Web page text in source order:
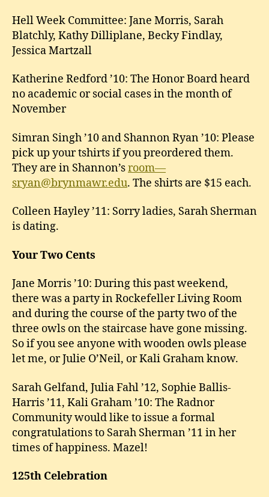
Hell Week Committee: Jane Morris, Sarah
Blatchly, Kathy Dilliplane, Becky Findlay,
Jessica Martzall
Katherine Redford ’10: The Honor Board heard
no academic or social cases in the month of
November
Simran Singh ’10 and Shannon Ryan ’10: Please
pick up your tshirts if you preordered them.
They are in Shannon’sroom—
sryan@brynmawr.edu. The shirts are $15 each.
Colleen Hayley ’11: Sorry ladies, Sarah Sherman
is dating.
Your Two Cents
Jane Morris ’10: During this past weekend,
there was a party in Rockefeller Living Room
and during the course of the party two of the
three owls on the staircase have gone missing.
So if you see anyone with wooden owls please
let me, or Julie O’Neil, or Kali Graham know.
Sarah Gelfand, Julia Fahl ’12, Sophie Ballis-
Harris ’11, Kali Graham ’10: The Radnor
Community would like to issue a formal
congratulations to Sarah Sherman ’11 in her
times of happiness. Mazel!
125th Celebration